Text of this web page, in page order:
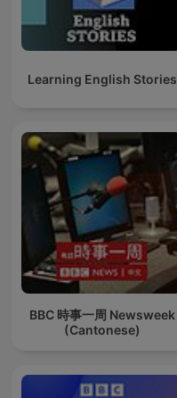
Learning English Stories
BBC 時事一周 Newsweek
(Cantonese)